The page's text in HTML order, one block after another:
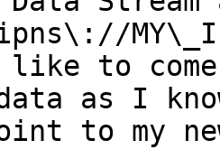
to come
as I
to my